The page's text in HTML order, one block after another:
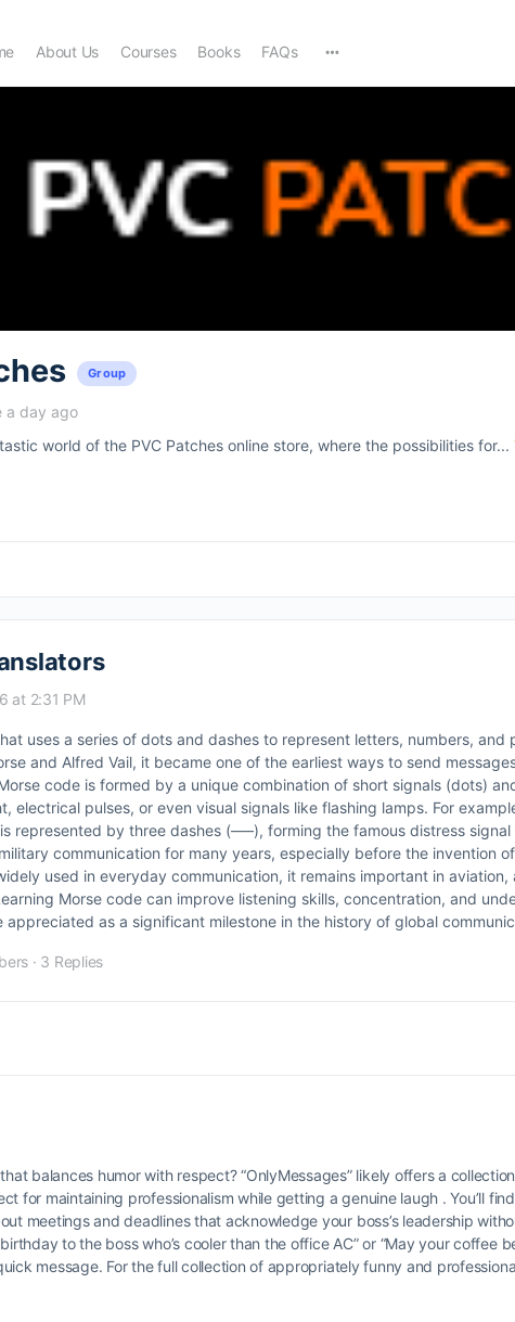
About Us Courses Books FAQs
Group
a day ago
world of the PVC Patches online store, where the possibilities for...
at 2:31 PM
uses a series of dots and dashes to represent letters, numbers, and
and Alfred Vail, it became one of the earliest ways to send
code is formed by a unique combination of short signals (dots)
pulses, or even visual signals like flashing lamps. For
by three dashes (–––), forming the famous distress signal
communication for many years, especially before the invention
used in everyday communication, it remains important in aviation,
Morse code can improve listening skills, concentration, and
as a significant milestone in the history of global
· 3 Replies
balances humor with respect? “OnlyMessages” likely offers a
for maintaining professionalism while getting a genuine laugh . You’ll
meetings and deadlines that acknowledge your boss’s leadership
to the boss who’s cooler than the office AC” or “May your coffee
message. For the full collection of appropriately funny and